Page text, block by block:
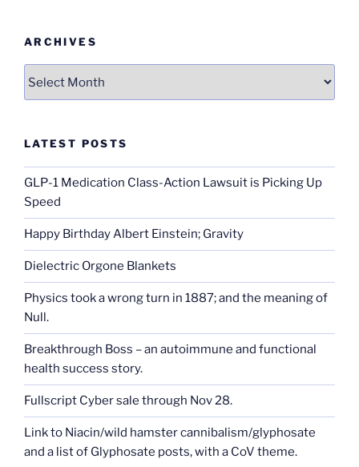
ARCHIVES
LATEST POSTS
GLP-1 Medication Class-Action Lawsuit is Picking Up
Speed
Happy Birthday Albert Einstein; Gravity
Dielectric Orgone Blankets
Physics took a wrong turn in 1887; and the meaning of
Null.
Breakthrough Boss – an autoimmune and functional
health success story.
Fullscript Cyber sale through Nov 28.
Link to Niacin/wild hamster cannibalism/glyphosate
and a list of Glyphosate posts, with a CoV theme.